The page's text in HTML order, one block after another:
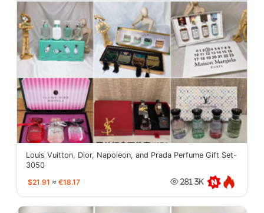
Louis Vuitton, Dior, Napoleon, and Prada Perfume Gift Set-
3050
$21.91 ≈ €18.17 281.3K